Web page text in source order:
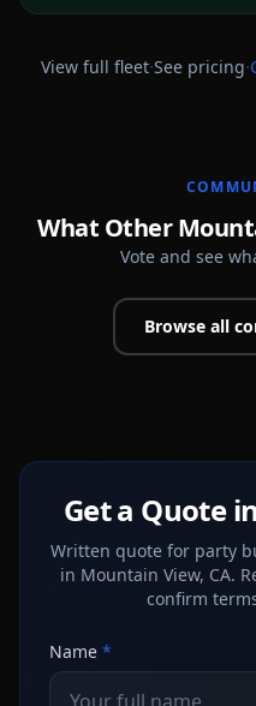
View full fleet·See pricing·
What Other
Vote and see
Browse all
Get a Quote
Written quote for party
in Mountain View, CA.
confirm
Name *